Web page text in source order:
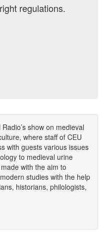
regulations.
show on medieval
where staff of CEU
with guests various issues
to medieval urine
with the aim to
studies with the help
historians, philologists,